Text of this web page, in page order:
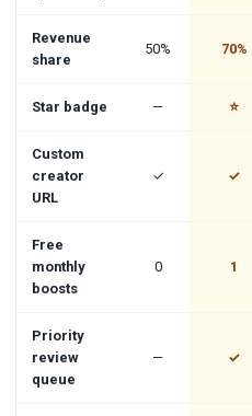
Revenue
share
50% 70%
Star badge — ⭐
Custom
creator
URL
✓ ✓
Free
monthly
boosts
0 1
Priority
review
queue
— ✓